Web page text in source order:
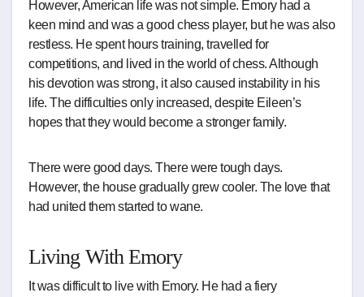
However, American life was not simple. Emory had a
keen mind and was a good chess player, but he was also
restless. He spent hours training, travelled for
competitions, and lived in the world of chess. Although
his devotion was strong, it also caused instability in his
life. The difficulties only increased, despite Eileen’s
hopes that they would become a stronger family.
There were good days. There were tough days.
However, the house gradually grew cooler. The love that
had united them started to wane.
Living With Emory
It was difficult to live with Emory. He had a fiery